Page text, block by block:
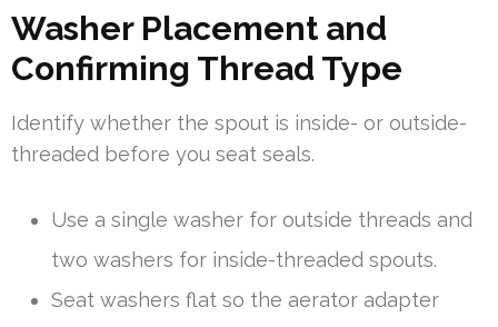
Washer Placement and
Confirming Thread Type
Identify whether the spout is inside- or outside-
threaded before you seat seals.
Use a single washer for outside threads and
two washers for inside-threaded spouts.
Seat washers flat so the aerator adapter